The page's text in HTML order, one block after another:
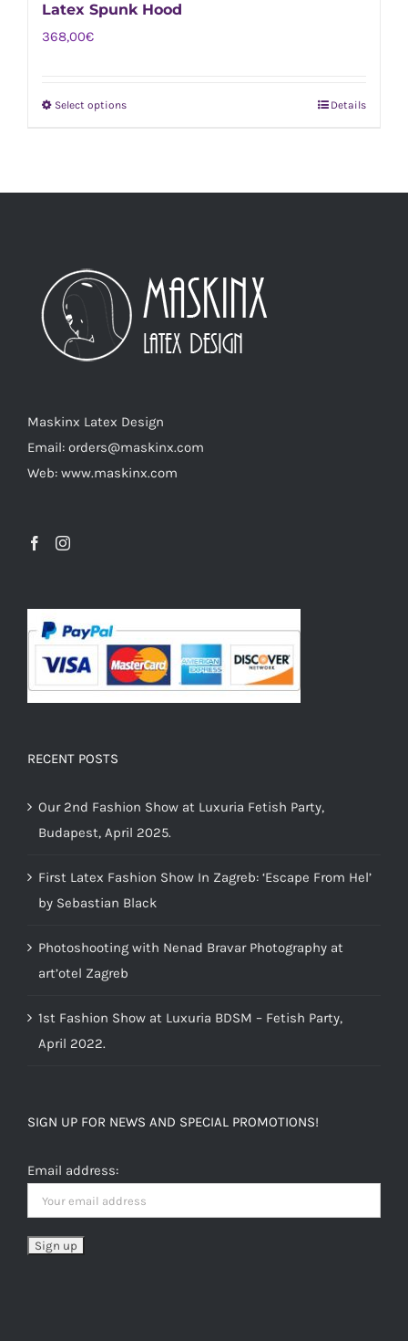
Latex Spunk Hood
368,00€
Select optionsThis
may
be
chosen
product
page
Details
Maskinx Latex Design
Email: orders@maskinx.com
Web: www.maskinx.com
RECENT POSTS
Our 2nd Fashion Show at Luxuria Fetish Party,
Budapest, April 2025.
First Latex Fashion Show In Zagreb: ‘Escape From Hel’
by Sebastian Black
Photoshooting with Nenad Bravar Photography at
art’otel Zagreb
1st Fashion Show at Luxuria BDSM – Fetish Party,
April 2022.
SIGN UP FOR NEWS AND SPECIAL PROMOTIONS!
Email address: